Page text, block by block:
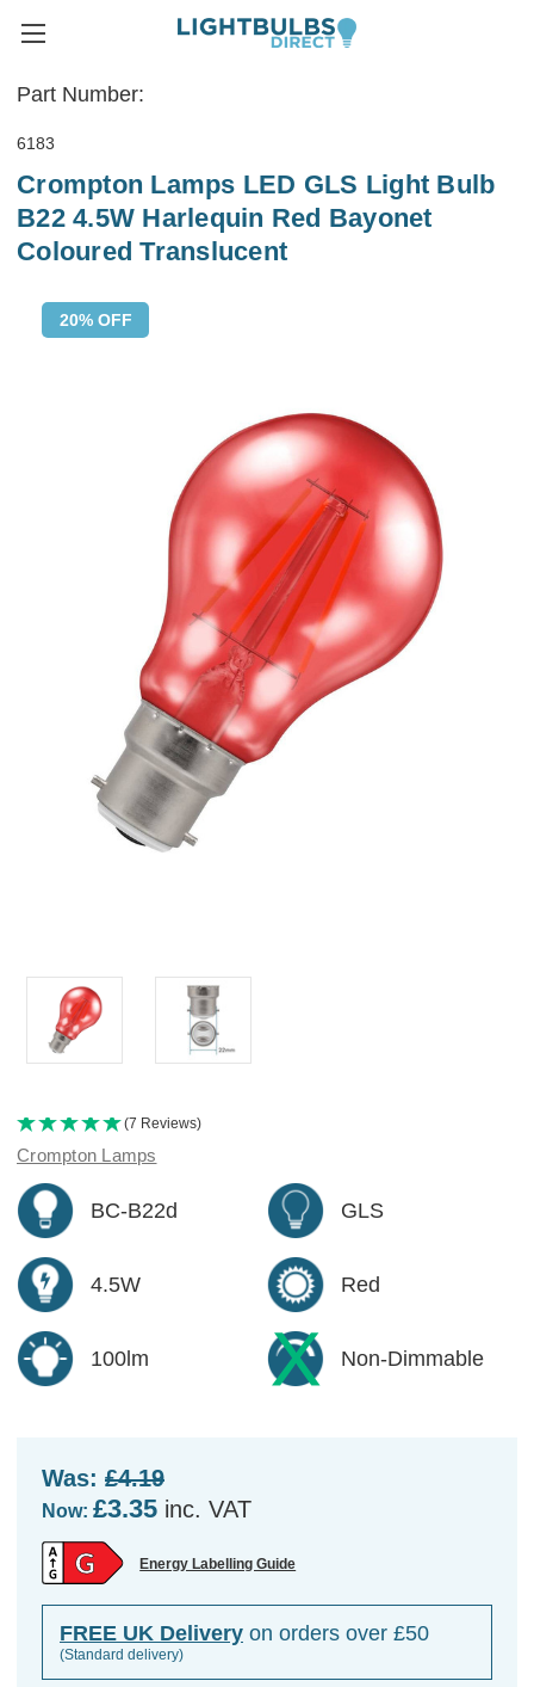
Part Number:
6183
Crompton Lamps LED GLS Light Bulb
B22 4.5W Harlequin Red Bayonet
Coloured Translucent
20% OFF
(7 Reviews)
Crompton Lamps
BC-B22d GLS
4.5W Red
100lm Non-Dimmable
Was: £4.19
Now: £3.35 inc. VAT
Energy Labelling Guide
FREE UK Delivery on orders over £50
(Standard delivery)